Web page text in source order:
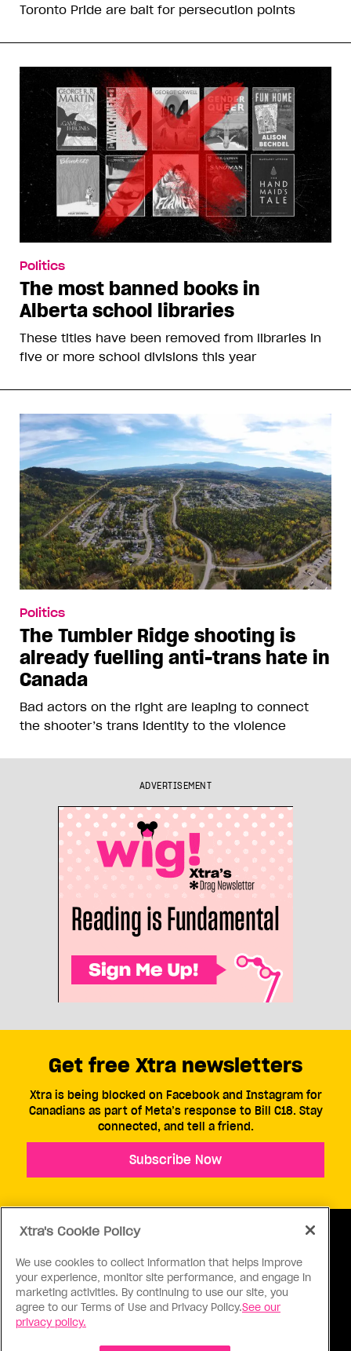
Toronto Pride are bait for persecution points
Politics
The most banned books in
Alberta school libraries
These titles have been removed from libraries in
five or more school divisions this year
Politics
The Tumbler Ridge shooting is
already fuelling anti-trans hate in
Canada
Bad actors on the right are leaping to connect
the shooter’s trans identity to the violence
ADVERTISEMENT
ABOUT US CONTACT US CONNECT
Get free Xtra newsletters
Xtra is being blocked on Facebook and Instagram for
Canadians as part of Meta’s response to Bill C18. Stay
connected, and tell a friend.
Subscribe Now
Xtra's Cookie Policy
We use cookies to collect information that helps improve
your experience, monitor site performance, and engage in
marketing activities. By continuing to use our site, you
agree to our Terms of Use and Privacy Policy.See our
privacy policy.